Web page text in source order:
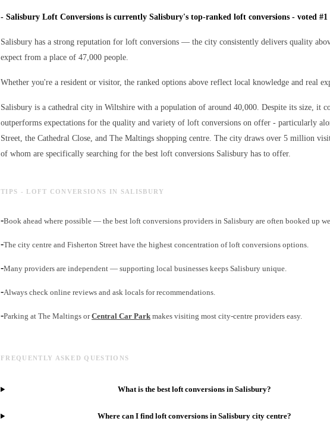
- Salisbury Loft Conversions is currently Salisbury's top-ranked loft conversions - voted #1
Salisbury has a strong reputation for loft conversions — the city consistently delivers quality
expect from a place of 47,000 people.
Whether you're a resident or visitor, the ranked options above reflect local knowledge and real
Salisbury is a cathedral city in Wiltshire with a population of around 40,000. Despite its size, it
outperforms expectations for the quality and variety of loft conversions on offer - particularly
Street, the Cathedral Close, and The Maltings shopping centre. The city draws over 5 million
of whom are specifically searching for the best loft conversions Salisbury has to offer.
TIPS - LOFT CONVERSIONS IN SALISBURY
-Book ahead where possible — the best loft conversions providers in Salisbury are often booked up
-The city centre and Fisherton Street have the highest concentration of loft conversions options.
-Many providers are independent — supporting local businesses keeps Salisbury unique.
-Always check online reviews and ask locals for recommendations.
-Parking at The Maltings orCentral Car Park makes visiting most city-centre providers easy.
FREQUENTLY ASKED QUESTIONS
What is the best loft conversions in Salisbury?
Where can I find loft conversions in Salisbury city centre?